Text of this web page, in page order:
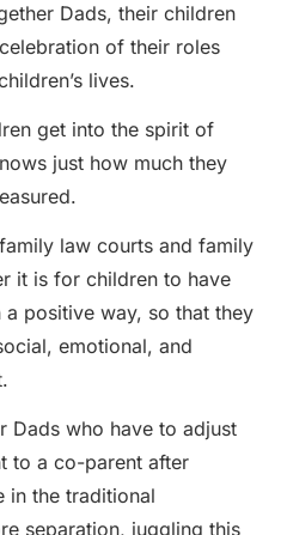
Dads, their children
of their roles
lives.
get into the spirit of
just how much they
law courts and family
it is for children to have
positive way, so that they
emotional, and
Dads who have to adjust
to a co-parent after
in the traditional
separation, juggling this